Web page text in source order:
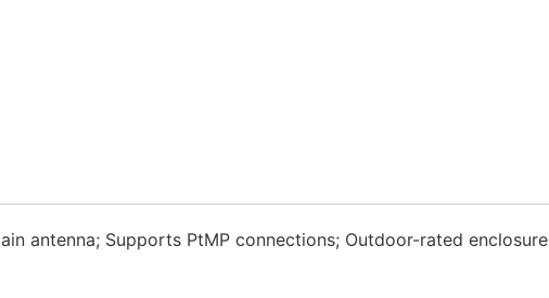
antenna; Supports PtMP connections; Outdoor-rated enclosure